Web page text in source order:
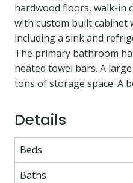
hardwood floors, walk-in
with custom built cabinet
including a sink and
The primary bathroom
heated towel bars. A
tons of storage space. A
Details
Beds
Baths